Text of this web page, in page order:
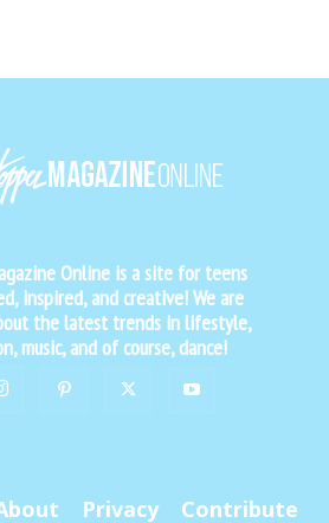
Online is a site for teens
inspired, and creative! We are
the latest trends in lifestyle,
music, and of course, dance!
Privacy Contribute